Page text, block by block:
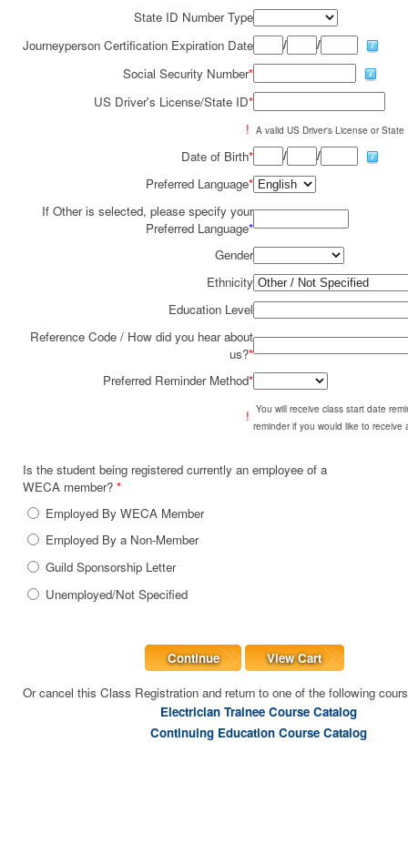
State ID Number Type
Journeyperson Certification Expiration Date
/
/
Social Security Number*
US Driver's License/State ID*
! A valid US Driver's License or
Date of Birth* /
/
Preferred Language*
If Other is selected, please specify your
Preferred Language*
Gender
Ethnicity
Education Level
Reference Code / How did you hear about
us?*
Preferred Reminder Method*
! You will receive class start date
reminder if you would like to receive
Is the student being registered currently an employee of a
WECA member? *
Employed By WECA Member
Employed By a Non-Member
Guild Sponsorship Letter
Unemployed/Not Specified
Continue
View Cart
Or cancel this Class Registration and return to one of the following
Electrician Trainee Course Catalog
Continuing Education Course Catalog